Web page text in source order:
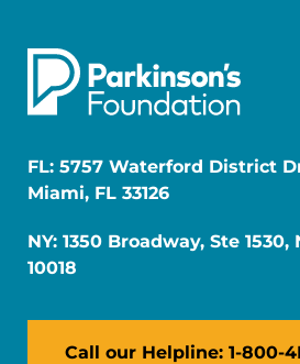
FL: 5757 Waterford District
Miami, FL 33126
NY: 1350 Broadway, Ste 1530,
10018
Call our Helpline: 1-800-